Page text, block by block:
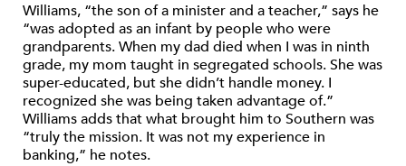
Williams, “the son of a minister and a teacher,” says he
“was adopted as an infant by people who were
grandparents. When my dad died when I was in ninth
grade, my mom taught in segregated schools. She was
super-educated, but she didn’t handle money. I
recognized she was being taken advantage of.”
Williams adds that what brought him to Southern was
“truly the mission. It was not my experience in
banking,” he notes.